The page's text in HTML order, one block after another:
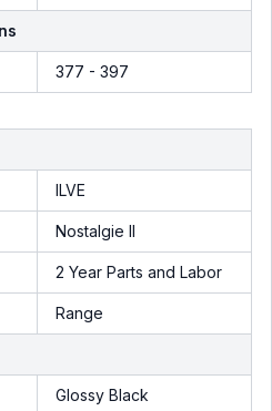
377 - 397
ILVE
Nostalgie II
2 Year Parts and Labor
Range
Glossy Black